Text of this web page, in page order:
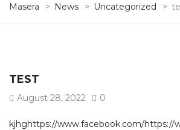
Masera > News > Uncategorized >
TEST
August 28, 2022 0
kjhghttps://www.facebook.com/https://